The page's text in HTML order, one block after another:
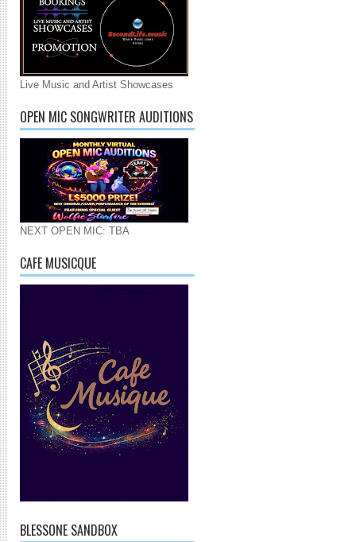
Live Music and Artist Showcases
OPEN MIC SONGWRITER AUDITIONS
NEXT OPEN MIC: TBA
CAFE MUSICQUE
BLESSONE SANDBOX